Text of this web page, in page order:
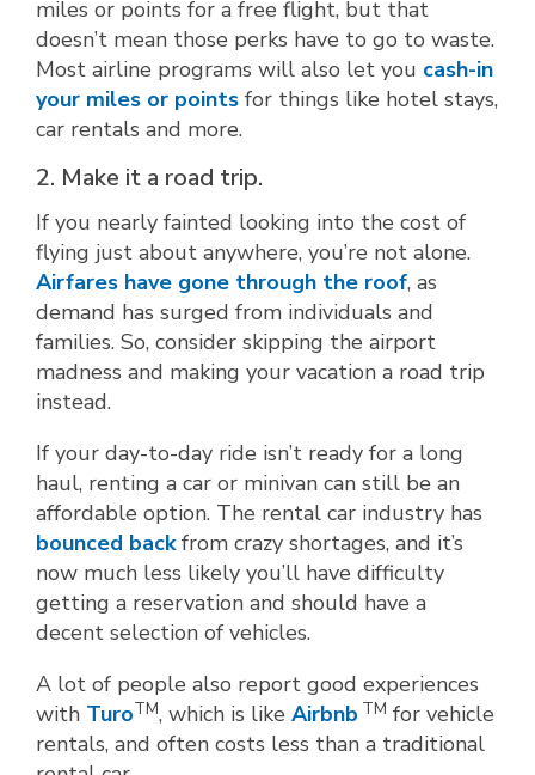
miles or points for a free flight, but that
doesn’t mean those perks have to go to waste.
Most airline programs will also let you cash-in
your miles or points for things like hotel stays,
car rentals and more.
2. Make it a road trip.
If you nearly fainted looking into the cost of
flying just about anywhere, you’re not alone.
Airfares have gone through the roof, as
demand has surged from individuals and
families. So, consider skipping the airport
madness and making your vacation a road trip
instead.
If your day-to-day ride isn’t ready for a long
haul, renting a car or minivan can still be an
affordable option. The rental car industry has
bounced backfrom crazy shortages, and it’s
now much less likely you’ll have difficulty
getting a reservation and should have a
decent selection of vehicles.
A lot of people also report good experiences
with TuroTM, which is like Airbnb TM for vehicle
rentals, and often costs less than a traditional